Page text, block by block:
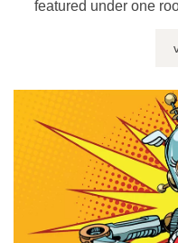
featured under one
advice, or kinky